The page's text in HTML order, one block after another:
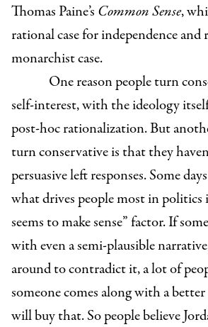
Thomas Paine’s Common Sense,
rational case for independence
monarchist case.
One reason people turn
self-interest, with the ideology
post-hoc rationalization. But
turn conservative is that they
persuasive left responses. Some
what drives people most in politics
seems to make sense” factor. If
with even a semi-plausible
around to contradict it, a lot of
someone comes along with a
will buy that. So people believe